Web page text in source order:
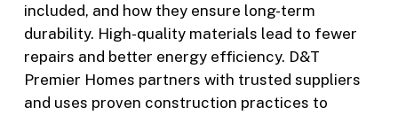
included, and how they ensure long-term
durability. High-quality materials lead to fewer
repairs and better energy efficiency. D&T
Premier Homes partners with trusted suppliers
and uses proven construction practices to